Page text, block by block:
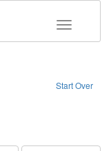
Toggle
Start Over